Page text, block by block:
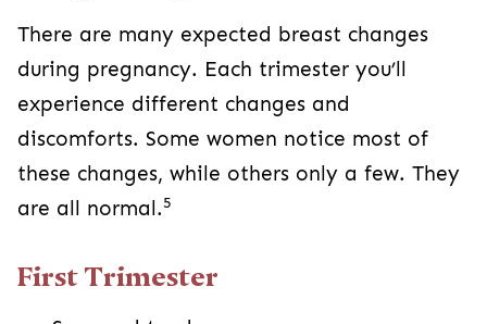
There are many expected breast changes
during pregnancy. Each trimester you’ll
experience different changes and
discomforts. Some women notice most of
these changes, while others only a few. They
are all normal.5
First Trimester